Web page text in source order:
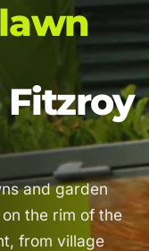
lawn
Fitzroy
and garden
the rim of the
from village